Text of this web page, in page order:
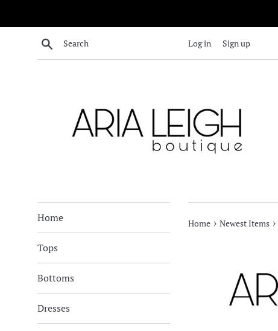
Search Log in Sign up
Home
Tops
Bottoms
Dresses
Home › Newest Items ›